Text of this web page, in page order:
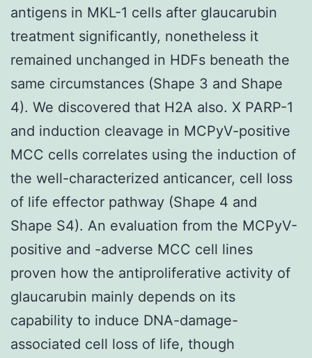
antigens in MKL-1 cells after glaucarubin
treatment significantly, nonetheless it
remained unchanged in HDFs beneath the
same circumstances (Shape 3 and Shape
4). We discovered that H2A also. X PARP-1
and induction cleavage in MCPyV-positive
MCC cells correlates using the induction of
the well-characterized anticancer, cell loss
of life effector pathway (Shape 4 and
Shape S4). An evaluation from the MCPyV-
positive and -adverse MCC cell lines
proven how the antiproliferative activity of
glaucarubin mainly depends on its
capability to induce DNA-damage-
associated cell loss of life, though